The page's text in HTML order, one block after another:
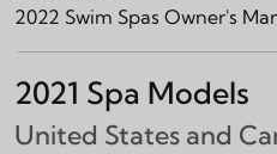
2022 Swim Spas Owner's
2021 Spa Models
United States and